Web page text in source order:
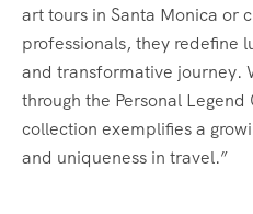
art tours in Santa Monica or
professionals, they redefine
and transformative journey.
through the Personal
collection exemplifies a
and uniqueness in travel.”